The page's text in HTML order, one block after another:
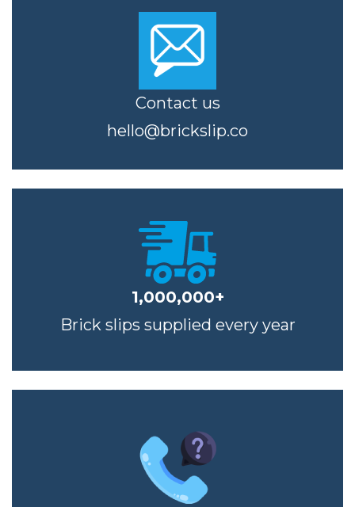
Contact us
hello@brickslip.co
1,000,000+
Brick slips supplied every year